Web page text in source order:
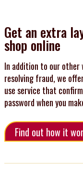
Get an extra
shop online
In addition to our
resolving fraud, we
use service that
password when you
Find out how it